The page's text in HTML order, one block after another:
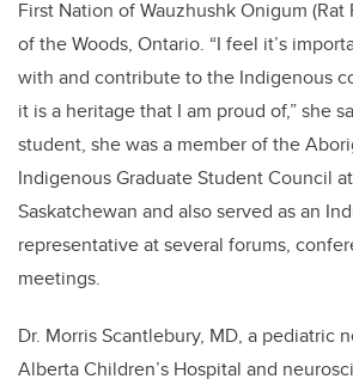
First Nation of Wauzhushk Onigum (Rat
of the Woods, Ontario. “I feel it’s
with and contribute to the Indigenous
it is a heritage that I am proud of,” she
student, she was a member of the
Indigenous Graduate Student Council
Saskatchewan and also served as an
representative at several forums,
meetings.
Dr. Morris Scantlebury, MD, a pediatric
Alberta Children’s Hospital and